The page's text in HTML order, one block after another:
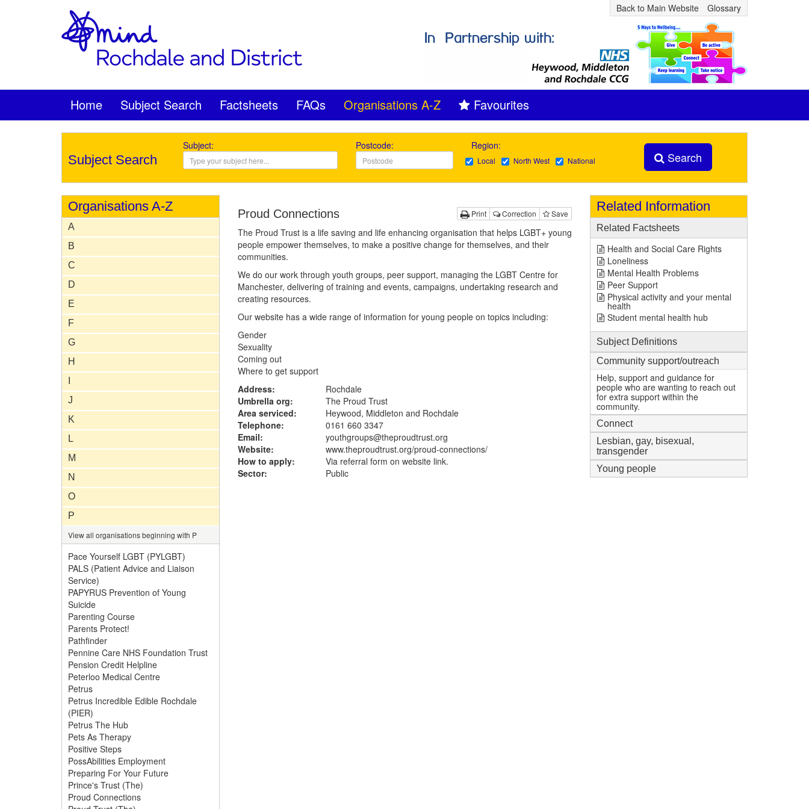
Back to Main Website Glossary
Home Subject Search Factsheets FAQs Organisations A-Z Favourites
Subject Search
Subject: Postcode: Region:
Local North West National Search
Organisations A-Z
A
B
C
D
E
F
G
H
J
K
L
M
N
O
P
View all organisations beginning with P
Pace Yourself LGBT (PYLGBT)
PALS (Patient Advice and Liaison
Service)
PAPYRUS Prevention of Young
Suicide
Parenting Course
Parents Protect!
Pathfinder
Pennine Care NHS Foundation Trust
Pension Credit Helpline
Peterloo Medical Centre
Petrus
Petrus Incredible Edible Rochdale
(PIER)
Petrus The Hub
Pets As Therapy
Positive Steps
PossAbilities Employment
Preparing For Your Future
Prince's Trust (The)
Proud Connections
Print Correction Save
Proud Connections
The Proud Trust is a life saving and life enhancing organisation that helps LGBT+ young
people empower themselves, to make a positive change for themselves, and their
communities.
We do our work through youth groups, peer support, managing the LGBT Centre for
Manchester, delivering of training and events, campaigns, undertaking research and
creating resources.
Our website has a wide range of information for young people on topics including:
Gender
Sexuality
Coming out
Where to get support
Address:
Rochdale
Umbrella org:
The Proud Trust
Area serviced:
Heywood, Middleton and Rochdale
Telephone:
0161 660 3347
Email:
youthgroups@theproudtrust.org
Website:
www.theproudtrust.org/proud-connections/
How to apply:
Via referral form on website link.
Sector:
Public
Related Information
Related Factsheets
Health and Social Care Rights
Loneliness
Mental Health Problems
Peer Support
Physical activity and your mental
health
Student mental health hub
Subject Definitions
Community support/outreach
Help, support and guidance for
people who are wanting to reach out
for extra support within the
community.
Connect
Lesbian, gay, bisexual,
transgender
Young people